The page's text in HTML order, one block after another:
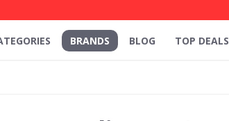
BRANDS BLOG TOP DEALS